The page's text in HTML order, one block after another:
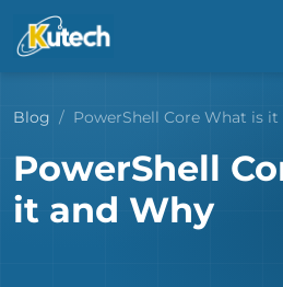
Blog PowerShell Core What is
PowerShell
it and Why